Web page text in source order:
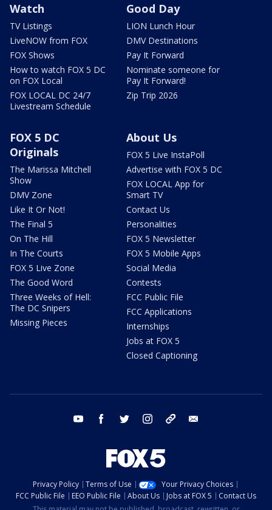
Watch
TV Listings
LiveNOW from FOX
FOX Shows
How to watch FOX 5 DC
on FOX Local
FOX LOCAL DC 24/7
Livestream Schedule
Good Day
LION Lunch Hour
DMV Destinations
Pay It Forward
Nominate someone for
Pay It Forward!
Zip Trip 2026
FOX 5 DC
Originals
The Marissa Mitchell
Show
DMV Zone
Like It Or Not!
The Final 5
On The Hill
In The Courts
FOX 5 Live Zone
The Good Word
Three Weeks of Hell:
The DC Snipers
Missing Pieces
About Us
FOX 5 Live InstaPoll
Advertise with FOX 5 DC
FOX LOCAL App for
Smart TV
Contact Us
Personalities
FOX 5 Newsletter
FOX 5 Mobile Apps
Social Media
Contests
FCC Public File
FCC Applications
Internships
Jobs at FOX 5
Closed Captioning
youtube facebook twitter instagram tiktok
Privacy Policy Terms of Use
Your Privacy Choices
FCC Public File
EEO Public File About Us Jobs at FOX 5
Contact Us